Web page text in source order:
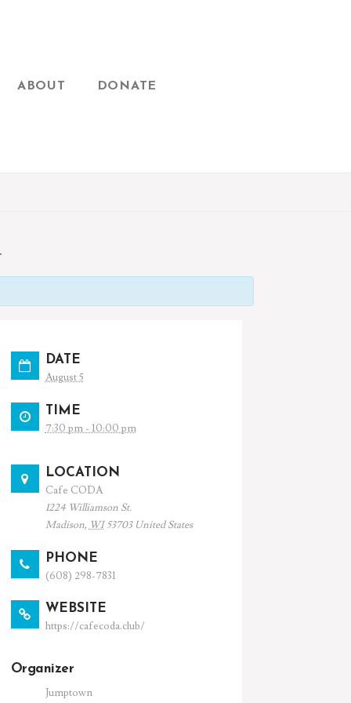
ABOUT DONATE
DATE
August 5
TIME
7:30 pm - 10:00 pm
LOCATION
Cafe CODA
1224 Williamson St.
Madison, WI 53703 United States
PHONE
(608) 298-7831
WEBSITE
https://cafecoda.club/
Organizer
Jumptown